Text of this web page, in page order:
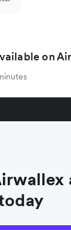
on